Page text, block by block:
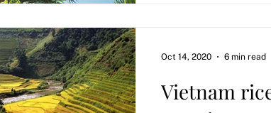
Vietnam
Oct 14, 2020 6 min read